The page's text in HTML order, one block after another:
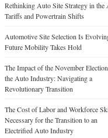
Rethinking Auto Site Strategy in the
Tariffs and Powertrain Shifts
Automotive Site Selection Is
Future Mobility Takes Hold
The Impact of the November
the Auto Industry: Navigating a
Revolutionary Transition
The Cost of Labor and Workforce
Necessary for the Transition to an
Electrified Auto Industry